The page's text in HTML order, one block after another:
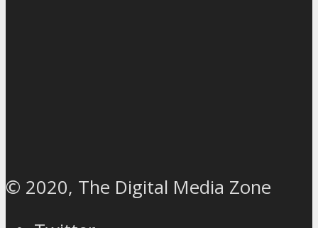
© 2020, The Digital Media Zone